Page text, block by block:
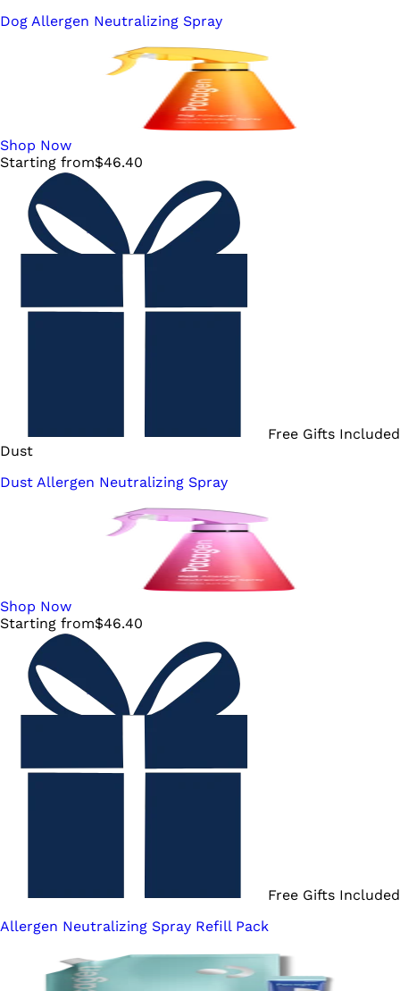
Dog Allergen Neutralizing Spray
Shop Now
Starting from$46.40
Free Gifts Included
Dust
Dust Allergen Neutralizing Spray
Shop Now
Starting from$46.40
Free Gifts Included
Allergen Neutralizing Spray Refill Pack